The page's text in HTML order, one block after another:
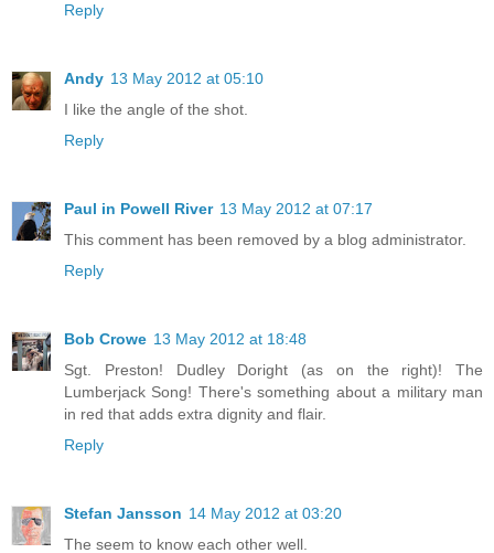
Reply
Andy 13 May 2012 at 05:10
I like the angle of the shot.
Reply
Paul in Powell River 13 May 2012 at 07:17
This comment has been removed by a blog administrator.
Reply
Bob Crowe 13 May 2012 at 18:48
Sgt. Preston! Dudley Doright (as on the right)! The
Lumberjack Song! There's something about a military man
in red that adds extra dignity and flair.
Reply
Stefan Jansson 14 May 2012 at 03:20
The seem to know each other well.